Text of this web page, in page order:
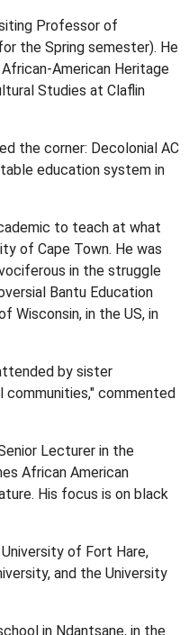
Professor of
the Spring semester). He
American Heritage
Studies at Claflin
the corner: Decolonial AC
education system in
to teach at what
of Cape Town. He was
in the struggle
Bantu Education
Wisconsin, in the US, in
by sister
communities," commented
Lecturer in the
African American
His focus is on black
of Fort Hare,
and the University
in Ndantsane, in the